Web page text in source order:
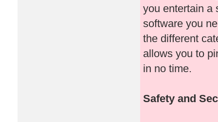
you entertain a
software you
the different
allows you to
in no time.
Safety and